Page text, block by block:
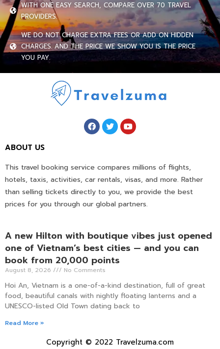
WITH ONE EASY SEARCH, COMPARE OVER 70 TRAVEL
PROVIDERS.
WE DO NOT CHARGE EXTRA FEES OR ADD ON HIDDEN
CHARGES. AND THE PRICE WE SHOW YOU IS THE PRICE
YOU PAY.
ABOUT US
This travel booking service compares millions of flights,
hotels, taxis, activities, car rentals, visas, and more. Rather
than selling tickets directly to you, we provide the best
prices for you through our global partners.
A new Hilton with boutique vibes just opened
one of Vietnam’s best cities — and you can
book from 20,000 points
August 8, 2026 No Comments
Hoi An, Vietnam is a one-of-a-kind destination, full of great
food, beautiful canals with nightly floating lanterns and a
UNESCO-listed Old Town dating back to
Read More »
Copyright © 2022 Travelzuma.com